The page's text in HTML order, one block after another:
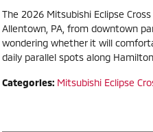
The 2026 Mitsubishi Eclipse
Allentown, PA, from downtown
wondering whether it will
daily parallel spots along
Categories: Mitsubishi Eclipse